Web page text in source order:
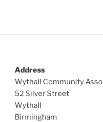
Address
Wythall Community
52 Silver Street
Wythall
Birmingham